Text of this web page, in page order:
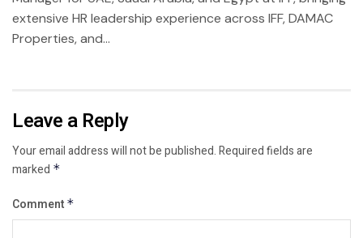
extensive HR leadership experience across IFF, DAMAC
Properties, and...
Leave a Reply
Your email address will not be published.Required fields are
marked *
Comment *